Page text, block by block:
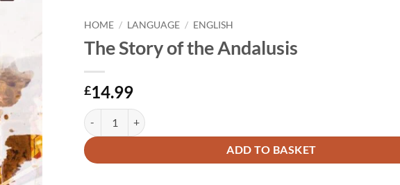
HOME / LANGUAGE / ENGLISH
The Story of the Andalusis
£14.99
The Story of the Andalusis quantity
ADD TO BASKET
Alternative: